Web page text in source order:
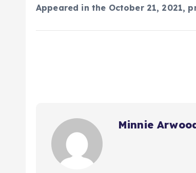
Appeared in the October 21, 2021,
Minnie